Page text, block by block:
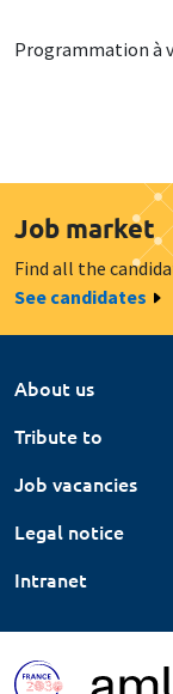
Programmation à
Job market
Find all the
See candidates
About us
Tribute to
Job vacancies
Legal notice
Intranet